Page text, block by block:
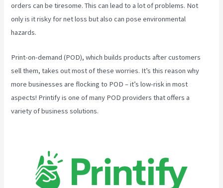
orders can be tiresome. This can lead to a lot of problems. Not
only is it risky for net loss but also can pose environmental
hazards.
Print-on-demand (POD), which builds products after customers
sell them, takes out most of these worries. It’s this reason why
more businesses are flocking to POD – it’s low-risk in most
aspects! Printify is one of many POD providers that offers a
variety of business solutions.